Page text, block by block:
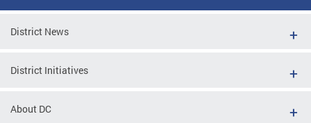
District News
District Initiatives
About DC